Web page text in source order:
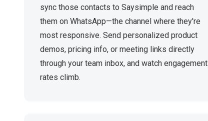
sync those contacts to Saysimple and reach
them on WhatsApp—the channel where they're
most responsive. Send personalized product
demos, pricing info, or meeting links directly
through your team inbox, and watch engagement
rates climb.